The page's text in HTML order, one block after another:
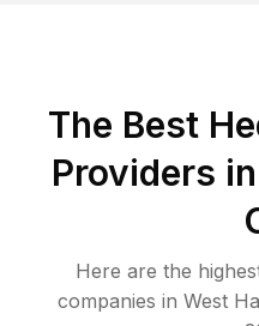
The Best
Providers
Here are the
companies in West